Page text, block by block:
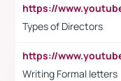
Types of Directors
Writing Formal letters